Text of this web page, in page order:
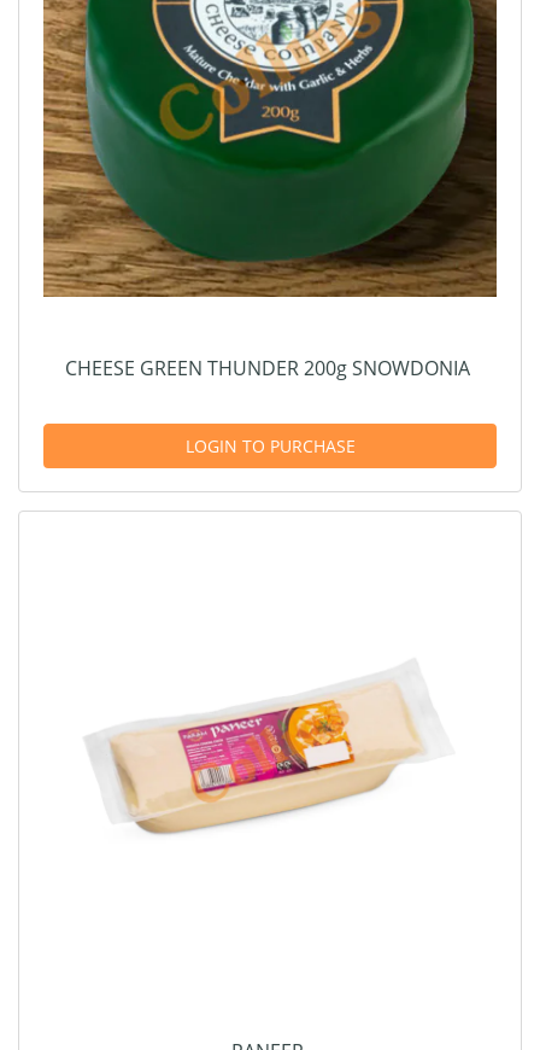
CHEESE GREEN THUNDER 200g SNOWDONIA
LOGIN TO PURCHASE